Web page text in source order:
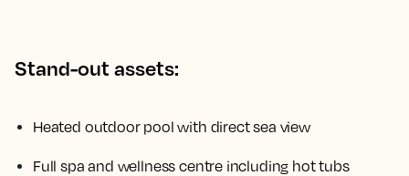
Stand-out assets:
Heated outdoor pool with direct sea view
Full spa and wellness centre including hot tubs